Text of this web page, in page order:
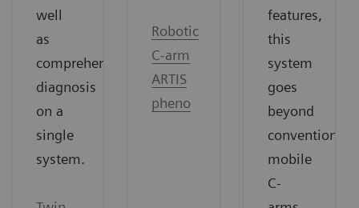
well
as
comprehensive
diagnosis
on a
single
system.
Robotic
C-arm
ARTIS
pheno
features,
this
system
goes
beyond
conventional
mobile
C-